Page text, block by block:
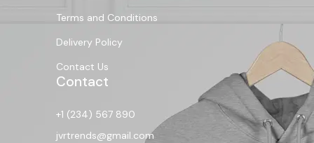
Terms and Conditions
Delivery Policy
Contact Us
Contact
+1 (234) 567 890
jvrtrends@gmail.com